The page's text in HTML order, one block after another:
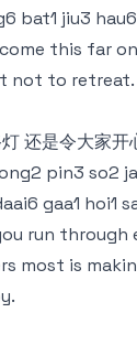
bat1 jiu3
come this far
not to retreat.
还是令大家开
pin3 so2
gaa1 hoi1
run
most is